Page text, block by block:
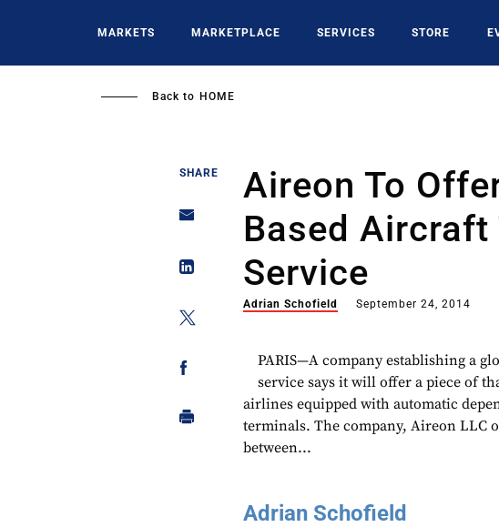
MARKETS MARKETPLACE SERVICES STORE
Back to HOME
SHARE
Aireon To
Based Aircraft
Service
Adrian Schofield September 24, 2014
PARIS—A company establishing a
service says it will offer a piece of
airlines equipped with automatic
terminals. The company, Aireon LLC
between...
Adrian Schofield